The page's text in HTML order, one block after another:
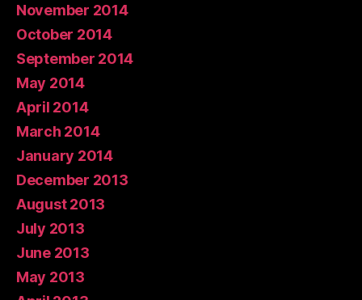
November 2014
October 2014
September 2014
May 2014
April 2014
March 2014
January 2014
December 2013
August 2013
July 2013
June 2013
May 2013